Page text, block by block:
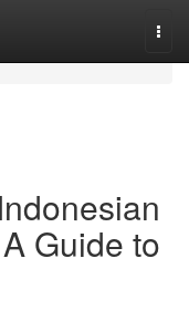
Guide to